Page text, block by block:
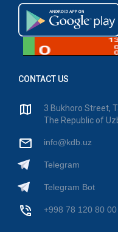
CONTACT US
3 Bukhoro Street,
The Republic of
info@kdb.uz
Telegram
Telegram Bot
+998 78 120 80 00